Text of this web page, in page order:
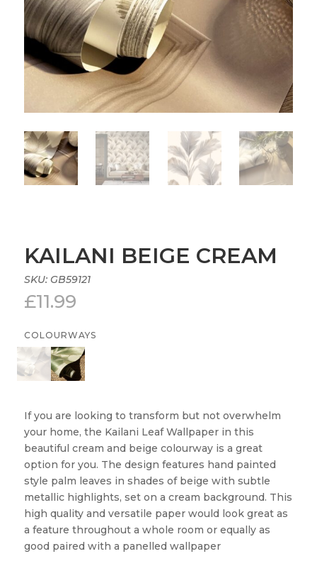
KAILANI BEIGE CREAM
SKU: GB59121
£11.99
COLOURWAYS
If you are looking to transform but not overwhelm
your home, the Kailani Leaf Wallpaper in this
beautiful cream and beige colourway is a great
option for you. The design features hand painted
style palm leaves in shades of beige with subtle
metallic highlights, set on a cream background. This
high quality and versatile paper would look great as
a feature throughout a whole room or equally as
good paired with a panelled wallpaper